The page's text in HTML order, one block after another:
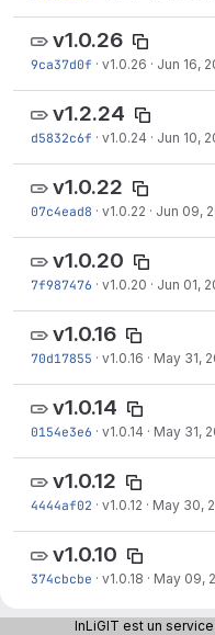
v1.0.26
9ca37d0f · v1.0.26 · Jun 16,
v1.2.24
d5832c6f · v1.0.24 · Jun 10,
v1.0.22
07c4ead8 · v1.0.22 · Jun 09,
v1.0.20
7f987476 · v1.0.20 · Jun 01,
v1.0.16
70d17855 · v1.0.16 · May 31,
v1.0.14
0154e3e6 · v1.0.14 · May 31,
v1.0.12
4444af02 · v1.0.12 · May 30,
v1.0.10
374cbcbe · v1.0.18 · May 09,
v1.0.1
InLiGIT est un